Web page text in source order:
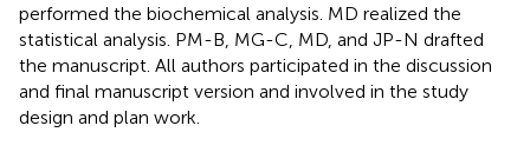
performed the biochemical analysis. MD realized the
statistical analysis. PM-B, MG-C, MD, and JP-N drafted
the manuscript. All authors participated in the discussion
and final manuscript version and involved in the study
design and plan work.